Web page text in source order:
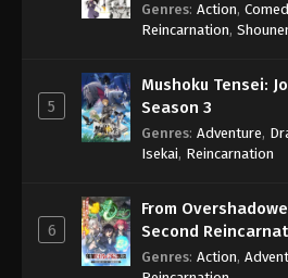
Genres: Action,
Reincarnation,
5
Mushoku Tensei:
Season 3
Genres: Adventure,
Isekai, Reincarnation
6
From
Second
Sage
Genres: Action,